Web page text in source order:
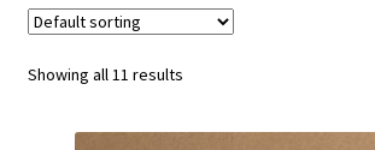
Contact
My Account
Showing all 11 results